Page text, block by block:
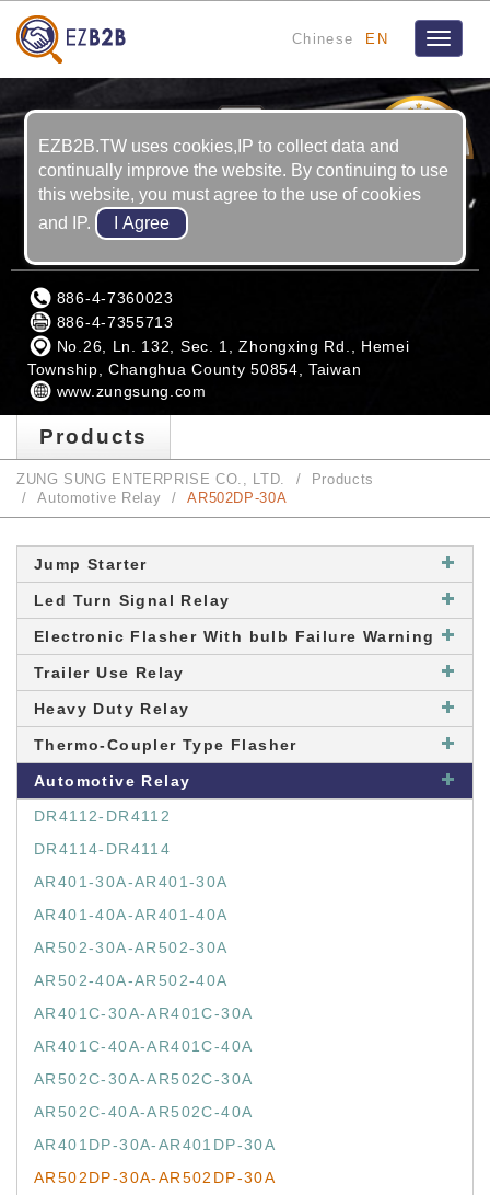
Chinese EN
Toggle
ZUNG SUNG ENTERPRISE CO., LTD.
886-4-7360023
886-4-7355713
No.26, Ln. 132, Sec. 1, Zhongxing Rd., Hemei
Township, Changhua County 50854, Taiwan
www.zungsung.com
Products
ZUNG SUNG ENTERPRISE CO., LTD.
Products
Automotive Relay
AR502DP-30A
Jump Starter
Led Turn Signal Relay
Electronic Flasher With bulb Failure Warning
Trailer Use Relay
Heavy Duty Relay
Thermo-Coupler Type Flasher
Automotive Relay
DR4112-DR4112
DR4114-DR4114
AR401-30A-AR401-30A
AR401-40A-AR401-40A
AR502-30A-AR502-30A
AR502-40A-AR502-40A
AR401C-30A-AR401C-30A
AR401C-40A-AR401C-40A
AR502C-30A-AR502C-30A
AR502C-40A-AR502C-40A
AR401DP-30A-AR401DP-30A
AR502DP-30A-AR502DP-30A
EZB2B.TW uses cookies,IP to collect data and
continually improve the website. By continuing to use
this website, you must agree to the use of cookies
and IP.